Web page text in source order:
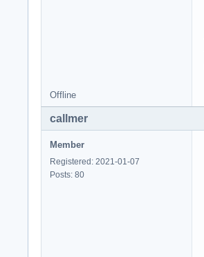
Offline
callmer
Member
Registered: 2021-01-07
Posts: 80